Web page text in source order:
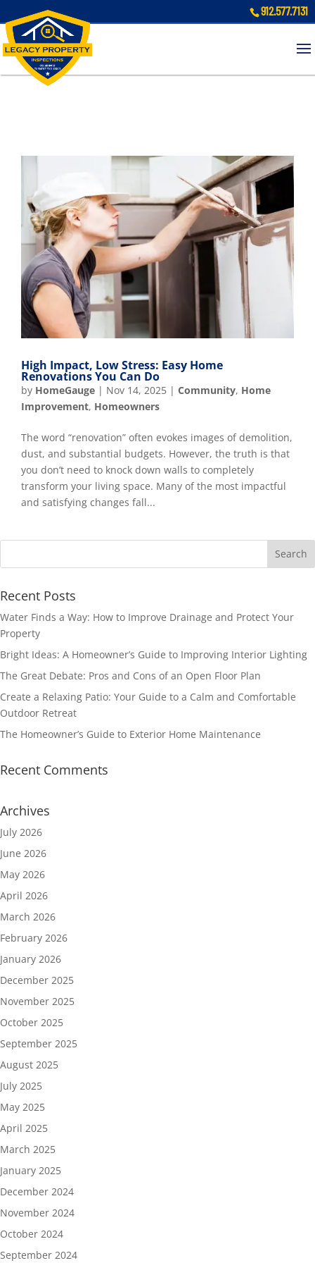
912.577.7131
High Impact, Low Stress: Easy Home
Renovations You Can Do
by HomeGauge | Nov 14, 2025 | Community, Home
Improvement, Homeowners
The word “renovation” often evokes images of demolition,
dust, and substantial budgets. However, the truth is that
you don’t need to knock down walls to completely
transform your living space. Many of the most impactful
and satisfying changes fall...
Recent Posts
Water Finds a Way: How to Improve Drainage and Protect Your
Property
Bright Ideas: A Homeowner’s Guide to Improving Interior Lighting
The Great Debate: Pros and Cons of an Open Floor Plan
Create a Relaxing Patio: Your Guide to a Calm and Comfortable
Outdoor Retreat
The Homeowner’s Guide to Exterior Home Maintenance
Recent Comments
Archives
July 2026
June 2026
May 2026
April 2026
March 2026
February 2026
January 2026
December 2025
November 2025
October 2025
September 2025
August 2025
July 2025
May 2025
April 2025
March 2025
January 2025
December 2024
November 2024
October 2024
September 2024